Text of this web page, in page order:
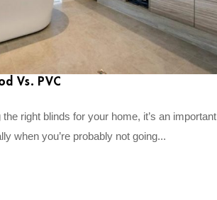
Vs. PVC
right blinds for your home, it’s an important
when you’re probably not going...